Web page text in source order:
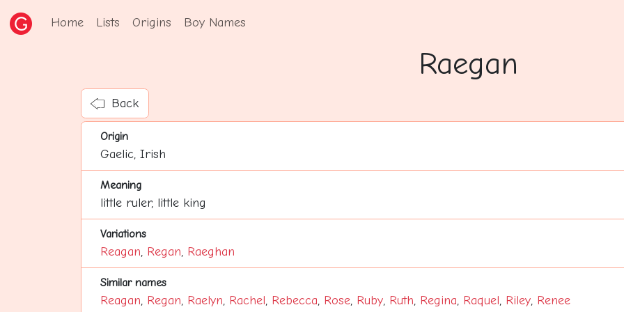
Home Lists Origins Boy Names
Raegan
Back
Origin
Gaelic, Irish
Meaning
little ruler, little king
Variations
Reagan, Regan, Raeghan
Similar names
Reagan, Regan, Raelyn, Rachel, Rebecca, Rose, Ruby, Ruth, Regina, Raquel, Riley, Renee